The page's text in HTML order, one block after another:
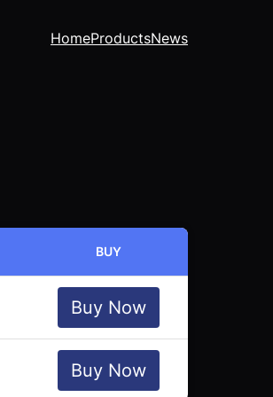
HomeProductsNews
BUY
Buy Now
Buy Now